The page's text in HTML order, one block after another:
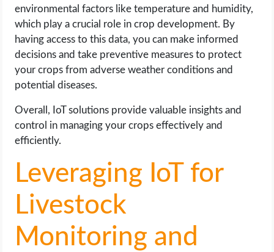
environmental factors like temperature and humidity,
which play a crucial role in crop development. By
having access to this data, you can make informed
decisions and take preventive measures to protect
your crops from adverse weather conditions and
potential diseases.
Overall, IoT solutions provide valuable insights and
control in managing your crops effectively and
efficiently.
Leveraging IoT for
Livestock
Monitoring and